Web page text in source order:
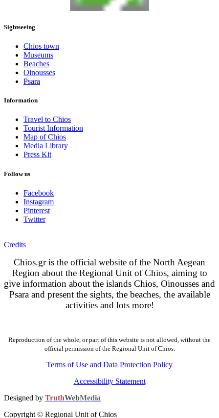
Sightseeing
Chios town
Museums
Beaches
Oinousses
Psara
Information
Travel to Chios
Tourist Information
Map of Chios
Media Library
Press Kit
Follow us
Facebook
Instagram
Pinterest
Twitter
Credits
Chios.gr is the official website of the North Aegean
Region about the Regional Unit of Chios, aiming to
give information about the islands Chios, Oinousses and
Psara and present the sights, the beaches, the available
activities and lots more!
Reproduction of the whole, or part of this website is not allowed, without the
official permission of the Regional Unit of Chios.
Terms of Use and Data Protection Policy
Accessibility Statement
Designed by TruthWebMedia
Copyright © Regional Unit of Chios